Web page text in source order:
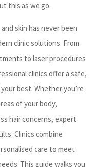
this as we go.
skin has never been
clinic solutions. From
to laser procedures
clinics offer a safe,
best. Whether you’re
of your body,
hair concerns, expert
Clinics combine
care to meet
This guide walks you